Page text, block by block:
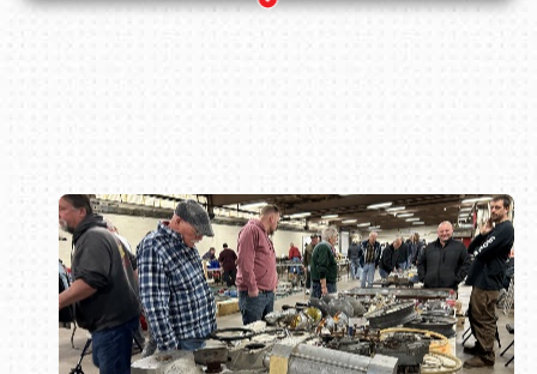
Book online or call (800) 216-1876